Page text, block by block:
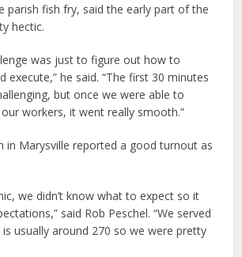
parish fish fry, said the early part of the
hectic.
was just to figure out how to
execute,” he said. “The first 30 minutes
but once we were able to
workers, it went really smooth.”
in Marysville reported a good turnout as
we didn’t know what to expect so it
said Rob Peschel. “We served
is usually around 270 so we were pretty